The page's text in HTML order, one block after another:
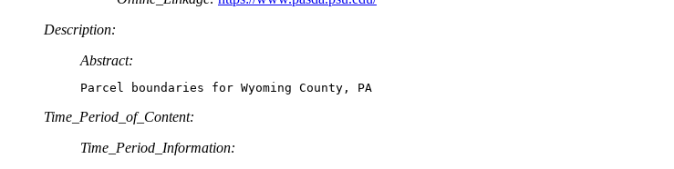
Description:
Abstract:
Parcel boundaries for Wyoming County, PA
Time_Period_of_Content:
Time_Period_Information: